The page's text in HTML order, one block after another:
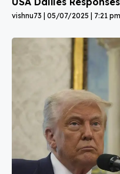
vishnu73 05/07/2025 7:21 pm